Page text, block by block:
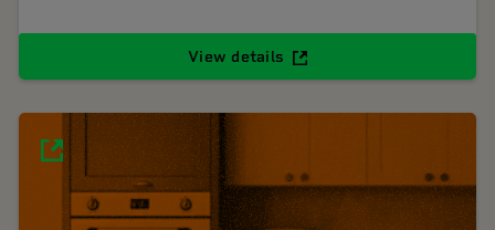
View details